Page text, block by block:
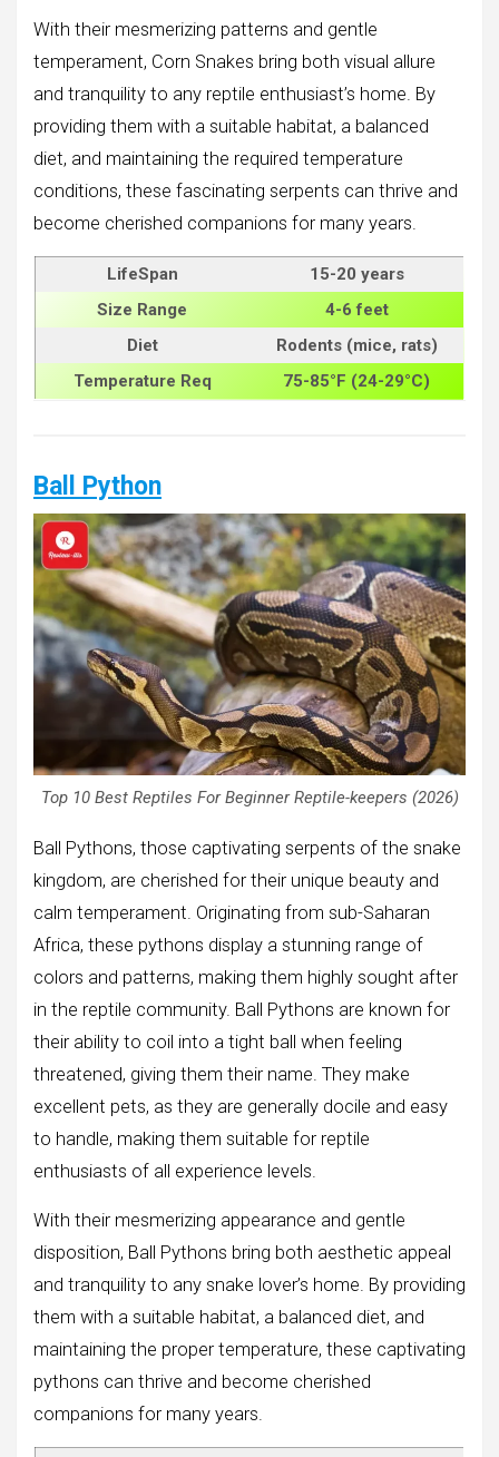
With their mesmerizing patterns and gentle
temperament, Corn Snakes bring both visual allure
and tranquility to any reptile enthusiast’s home. By
providing them with a suitable habitat, a balanced
diet, and maintaining the required temperature
conditions, these fascinating serpents can thrive and
become cherished companions for many years.
LifeSpan
15-20 years
Size Range
4-6 feet
Diet
Rodents (mice, rats)
Temperature Req
75-85°F (24-29°C)
Ball Python
Top 10 Best Reptiles For Beginner Reptile-keepers (2026)
Ball Pythons, those captivating serpents of the snake
kingdom, are cherished for their unique beauty and
calm temperament. Originating from sub-Saharan
Africa, these pythons display a stunning range of
colors and patterns, making them highly sought after
in the reptile community. Ball Pythons are known for
their ability to coil into a tight ball when feeling
threatened, giving them their name. They make
excellent pets, as they are generally docile and easy
to handle, making them suitable for reptile
enthusiasts of all experience levels.
With their mesmerizing appearance and gentle
disposition, Ball Pythons bring both aesthetic appeal
and tranquility to any snake lover’s home. By providing
them with a suitable habitat, a balanced diet, and
maintaining the proper temperature, these captivating
pythons can thrive and become cherished
companions for many years.